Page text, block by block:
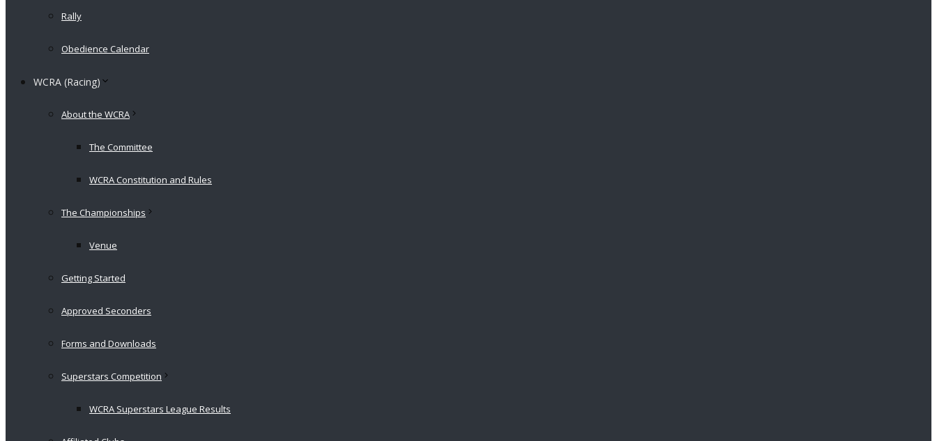
Rally
Obedience Calendar
WCRA (Racing)
About the WCRA
The Committee
WCRA Constitution and Rules
The Championships
Venue
Getting Started
Approved Seconders
Forms and Downloads
Superstars Competition
WCRA Superstars League Results